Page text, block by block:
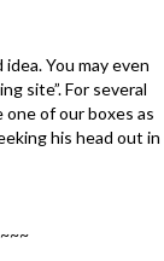
You may even
site”. For several
one of our boxes as
his head out in